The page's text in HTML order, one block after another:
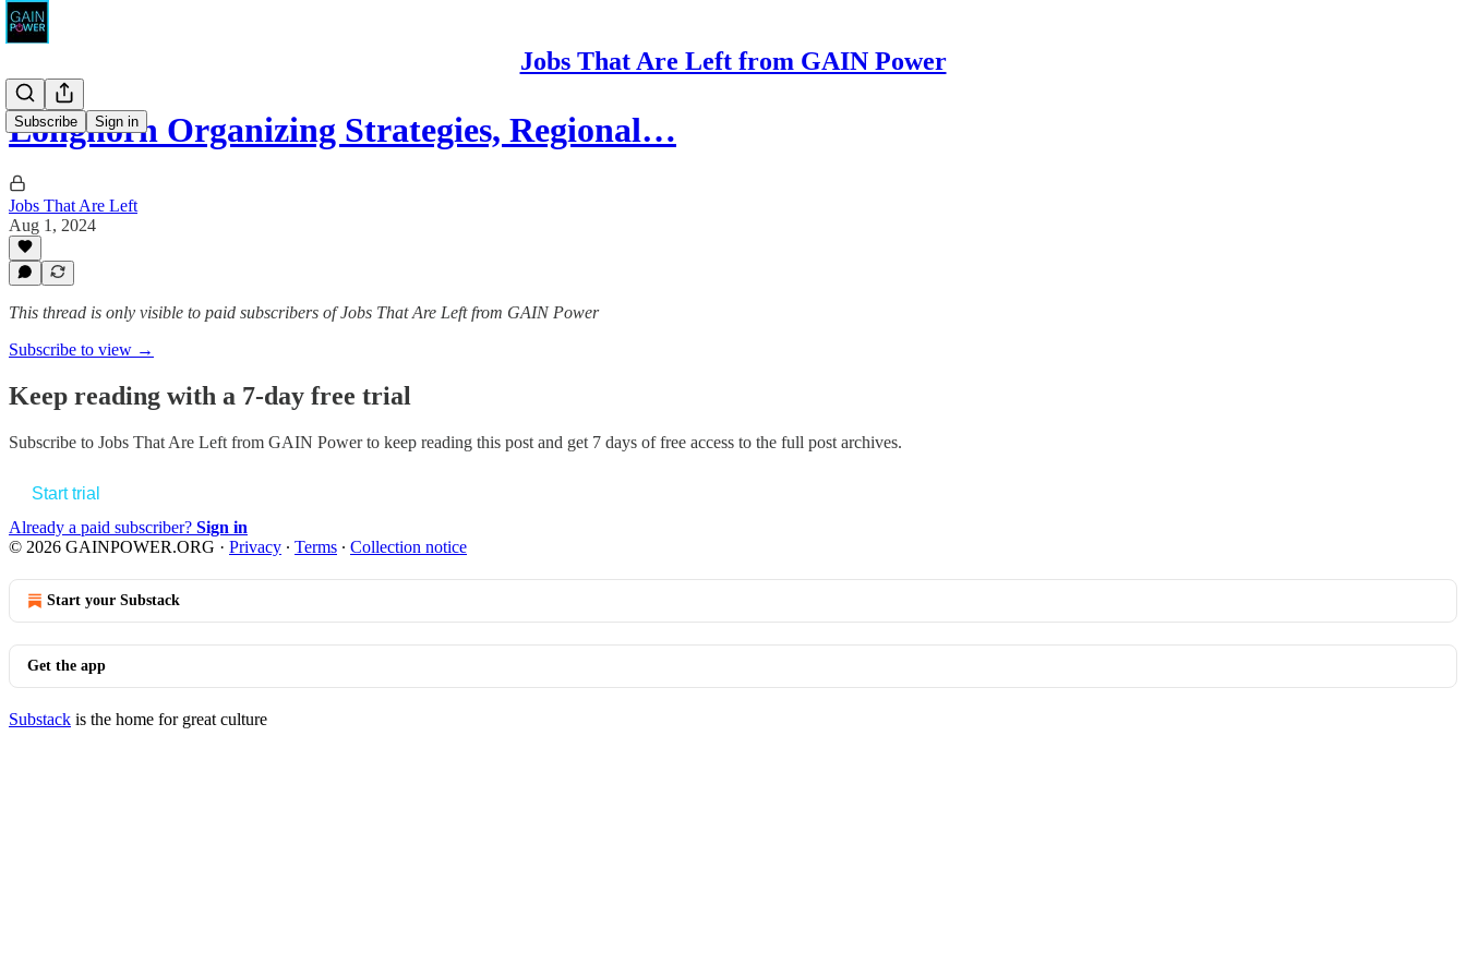
Jobs That Are Left from GAIN Power
Subscribe Sign in
Longhorn Organizing Strategies, Regional…
Jobs That Are Left
Aug 1, 2024
This thread is only visible to paid subscribers of Jobs That Are Left from GAIN Power
Subscribe to view →
Keep reading with a 7-day free trial
Subscribe to Jobs That Are Left from GAIN Powerto keep reading this post and get 7 days of free access to the full post archives.
Start trial
Already a paid subscriber? Sign in
© 2026 GAINPOWER.ORG · Privacy ∙ Terms ∙ Collection notice
Start your Substack
Get the app
Substack is the home for great culture